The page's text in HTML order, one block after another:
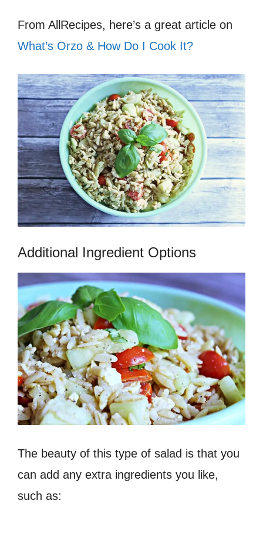
From AllRecipes, here’s a great article on
What’s Orzo & How Do I Cook It?
Additional Ingredient Options
The beauty of this type of salad is that you
can add any extra ingredients you like,
such as: